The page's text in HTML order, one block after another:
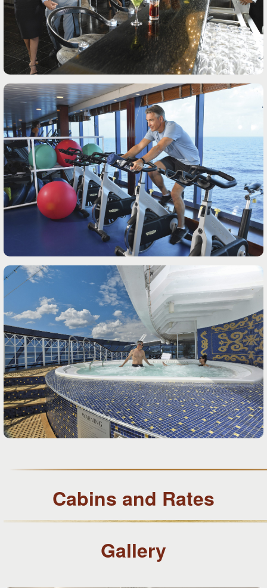
Cabins and Rates
Gallery